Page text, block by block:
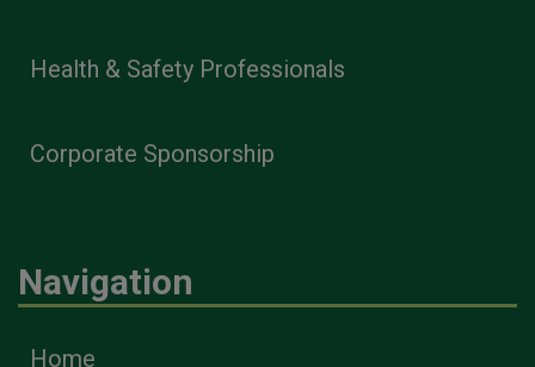
Health & Safety Professionals
Corporate Sponsorship
Navigation
Home